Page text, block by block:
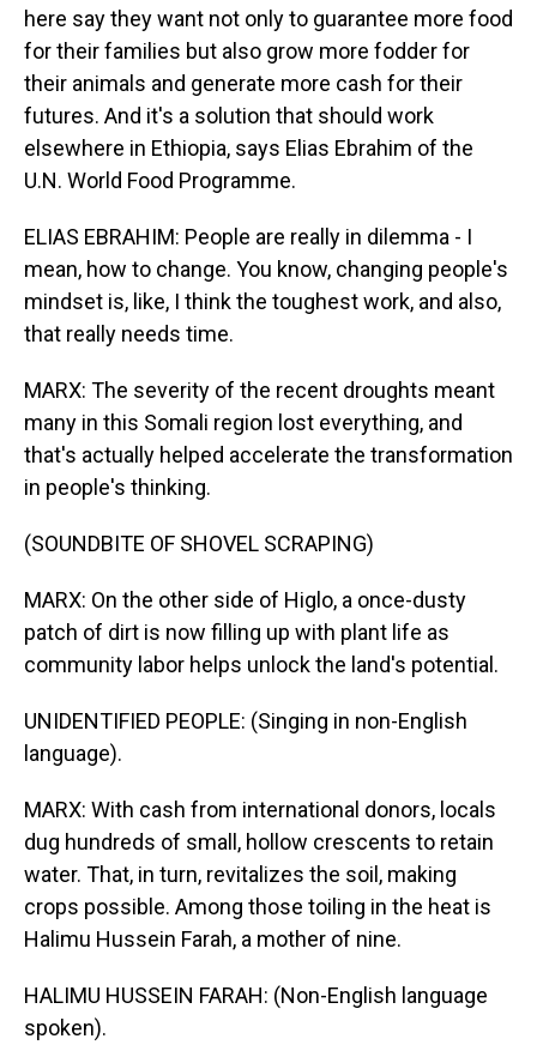
here say they want not only to guarantee more food
for their families but also grow more fodder for
their animals and generate more cash for their
futures. And it's a solution that should work
elsewhere in Ethiopia, says Elias Ebrahim of the
U.N. World Food Programme.
ELIAS EBRAHIM: People are really in dilemma - I
mean, how to change. You know, changing people's
mindset is, like, I think the toughest work, and also,
that really needs time.
MARX: The severity of the recent droughts meant
many in this Somali region lost everything, and
that's actually helped accelerate the transformation
in people's thinking.
(SOUNDBITE OF SHOVEL SCRAPING)
MARX: On the other side of Higlo, a once-dusty
patch of dirt is now filling up with plant life as
community labor helps unlock the land's potential.
UNIDENTIFIED PEOPLE: (Singing in non-English
language).
MARX: With cash from international donors, locals
dug hundreds of small, hollow crescents to retain
water. That, in turn, revitalizes the soil, making
crops possible. Among those toiling in the heat is
Halimu Hussein Farah, a mother of nine.
HALIMU HUSSEIN FARAH: (Non-English language
spoken).